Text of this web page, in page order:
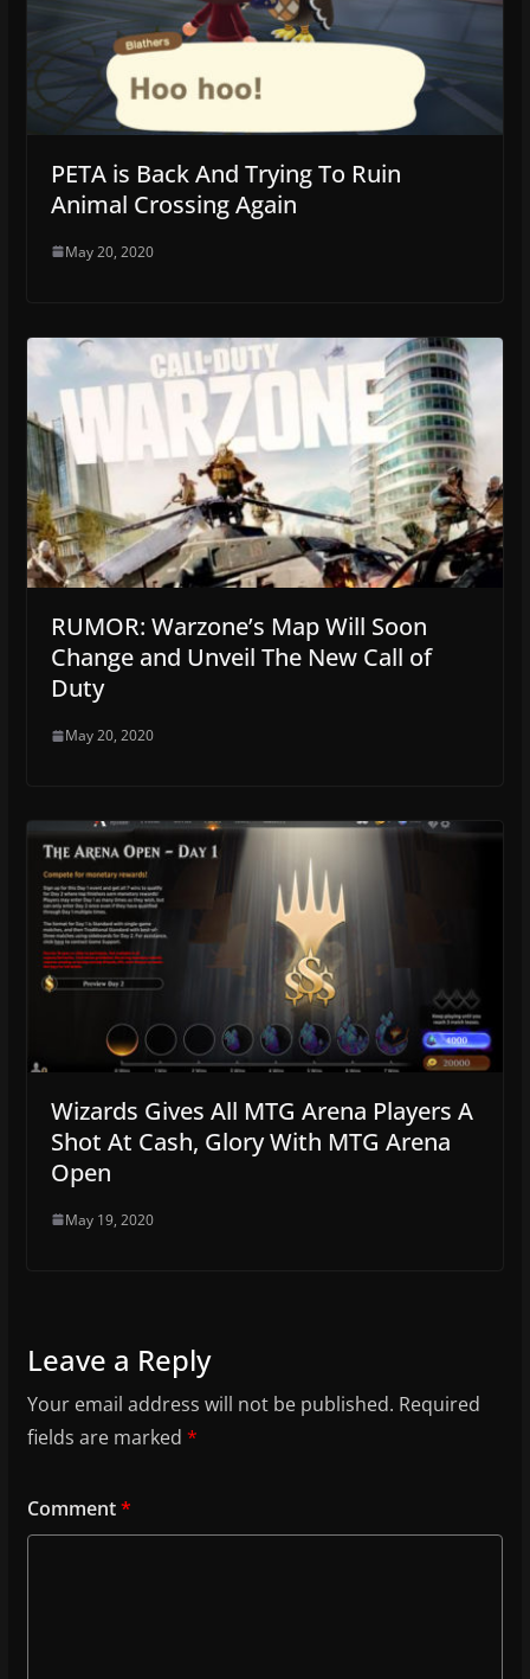
PETA is Back And Trying To Ruin
Animal Crossing Again
May 20, 2020
RUMOR: Warzone’s Map Will Soon
Change and Unveil The New Call of
Duty
May 20, 2020
Wizards Gives All MTG Arena Players A
Shot At Cash, Glory With MTG Arena
Open
May 19, 2020
Leave a Reply
Your email address will not be published. Required
fields are marked *
Comment*